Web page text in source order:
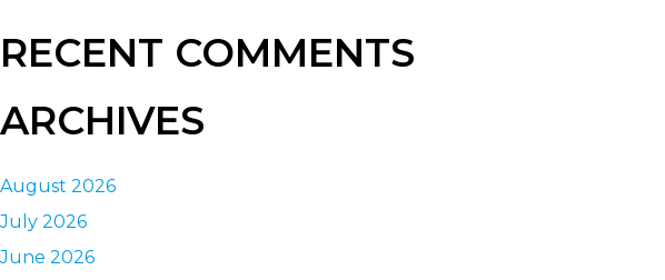
RECENT COMMENTS
ARCHIVES
August 2026
July 2026
June 2026